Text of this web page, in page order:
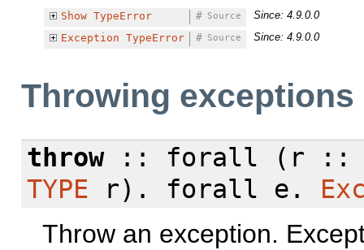
Show TypeError Source
#
Since: 4.9.0.0
Exception TypeError Source
# Since: 4.9.0.0
Throwing exceptions
throw:: forall (r
TYPE r). forall e.
Throw an exception.